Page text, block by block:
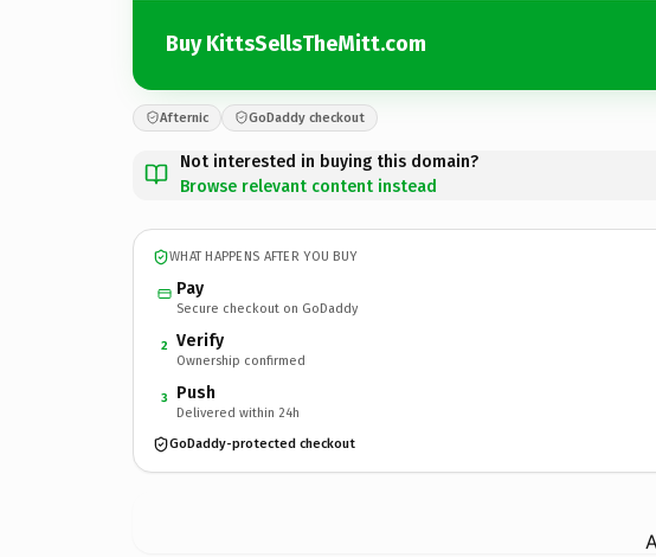
Buy KittsSellsTheMitt.com
Afternic GoDaddy checkout
Not interested in buying this domain?
Browse relevant content instead
WHAT HAPPENS AFTER YOU BUY
Pay
Secure checkout on GoDaddy
2 Verify
Ownership confirmed
3 Push
Delivered within 24h
GoDaddy-protected checkout